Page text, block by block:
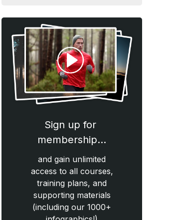
Sign up for
membership…
and gain unlimited
access to all courses,
training plans, and
supporting materials
(including our 1000+